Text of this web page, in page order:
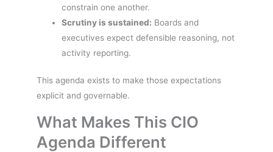
constrain one another.
Scrutiny is sustained: Boards and
executives expect defensible reasoning, not
activity reporting.
This agenda exists to make those expectations
explicit and governable.
What Makes This CIO
Agenda Different